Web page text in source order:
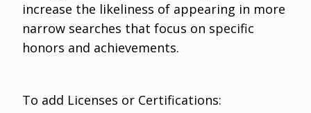
increase the likeliness of appearing in more
narrow searches that focus on specific
honors and achievements.
To add Licenses or Certifications: